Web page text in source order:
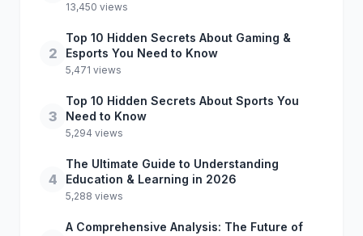
13,450 views
2
Top 10 Hidden Secrets About Gaming &
Esports You Need to Know
5,471 views
3
Top 10 Hidden Secrets About Sports You
Need to Know
5,294 views
4
The Ultimate Guide to Understanding
Education & Learning in 2026
5,288 views
A Comprehensive Analysis: The Future of